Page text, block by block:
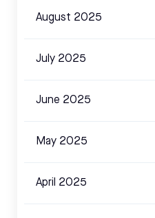
August 2025
July 2025
June 2025
May 2025
April 2025